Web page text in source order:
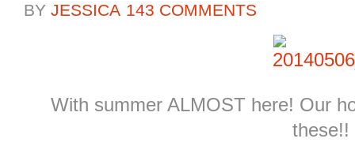
BY JESSICA 143 COMMENTS
With summer ALMOST here! Our
these!!